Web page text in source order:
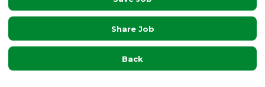
Share Job
Back